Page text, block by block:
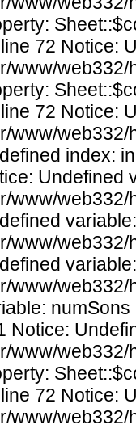
72 Notice:
www/web332/
72 Notice:
www/web332/
index:
Undefined
www/web332/
www/web332/
www/web332/
Notice:
www/web332/
72 Notice:
www/web332/